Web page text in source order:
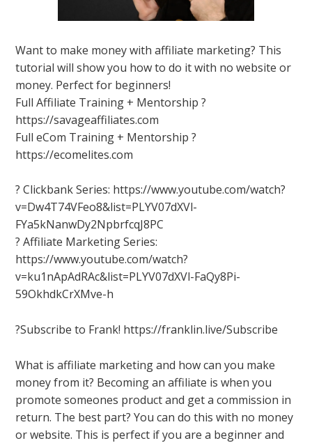
Want to make money with affiliate marketing? This
tutorial will show you how to do it with no website or
money. Perfect for beginners!
Full Affiliate Training + Mentorship ?
https://savageaffiliates.com
Full eCom Training + Mentorship ?
https://ecomelites.com
? Clickbank Series: https://www.youtube.com/watch?
v=Dw4T74VFeo8&list=PLYV07dXVl-
FYa5kNanwDy2NpbrfcqJ8PC
? Affiliate Marketing Series:
https://www.youtube.com/watch?
v=ku1nApAdRAc&list=PLYV07dXVl-FaQy8Pi-
59OkhdkCrXMve-h
?Subscribe to Frank! https://franklin.live/Subscribe
What is affiliate marketing and how can you make
money from it? Becoming an affiliate is when you
promote someones product and get a commission in
return. The best part? You can do this with no money
or website. This is perfect if you are a beginner and